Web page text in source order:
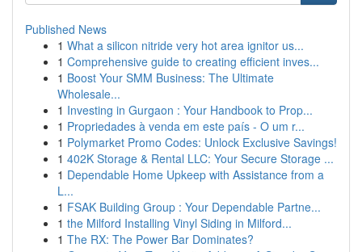
Published News
1 What a silicon nitride very hot area ignitor us...
1 Comprehensive guide to creating efficient inves...
1 Boost Your SMM Business: The Ultimate
Wholesale...
1 Investing in Gurgaon : Your Handbook to Prop...
1 Propriedades à venda em este país - O um r...
1 Polymarket Promo Codes: Unlock Exclusive Savings!
1 402K Storage & Rental LLC: Your Secure Storage ...
1 Dependable Home Upkeep with Assistance from a
L...
1 FSAK Building Group : Your Dependable Partne...
1 the Milford Installing Vinyl Siding in Milford...
1 The RX: The Power Bar Dominates?